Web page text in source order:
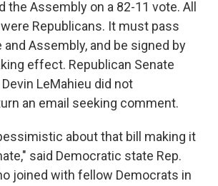
the Assembly on a 82-11 vote. All
Republicans. It must pass
and Assembly, and be signed by
effect. Republican Senate
LeMahieu did not
an email seeking comment.
about that bill making it
said Democratic state Rep.
joined with fellow Democrats in